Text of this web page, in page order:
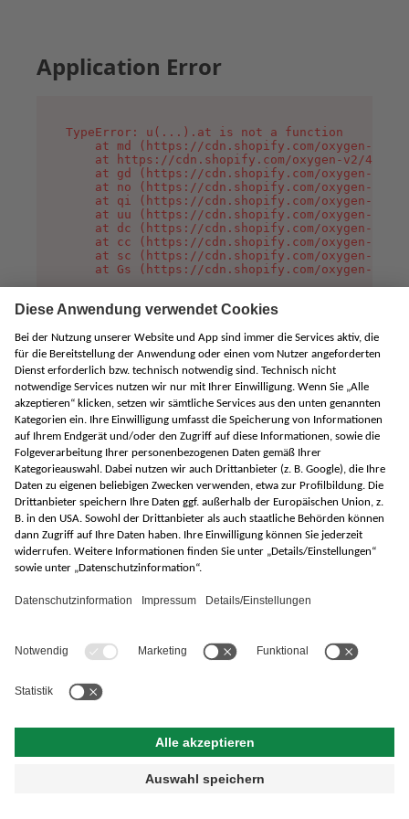
Application Error
TypeError: u(...).at is not a function
at md (https://cdn.shopify.com/oxygen-v2/
at https://cdn.shopify.com/oxygen-v2/
at gd (https://cdn.shopify.com/oxygen-v2/
at no (https://cdn.shopify.com/oxygen-v2/
at qi (https://cdn.shopify.com/oxygen-v2/
at uu (https://cdn.shopify.com/oxygen-v2/
at dc (https://cdn.shopify.com/oxygen-v2/
at cc (https://cdn.shopify.com/oxygen-v2/
at sc (https://cdn.shopify.com/oxygen-v2/
at Gs (https://cdn.shopify.com/oxygen-v2/